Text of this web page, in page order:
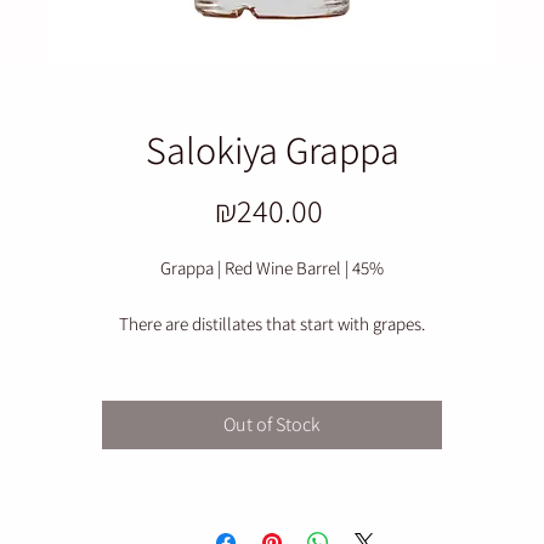
Salokiya Grappa
₪240.00
Grappa | Red Wine Barrel | 45%
There are distillates that start with grapes.
immediate scent of grape skins, a delicately bitter seed, and a clean, rustic
Out of Stock